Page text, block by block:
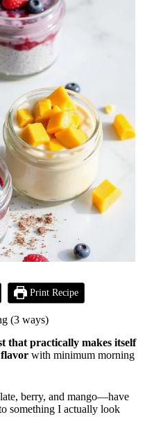
Print Recipe
(3 ways)
that practically makes itself
with minimum morning
berry, and mango—have
something I actually look